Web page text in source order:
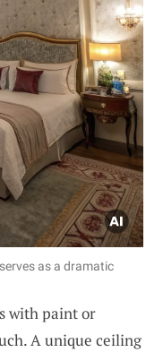
as a dramatic
with paint or
A unique ceiling